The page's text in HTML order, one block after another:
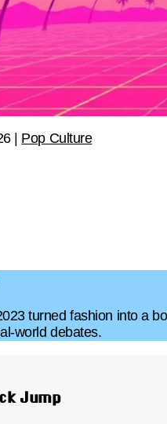
| Pop Culture
turned fashion into a
world debates.
Jump